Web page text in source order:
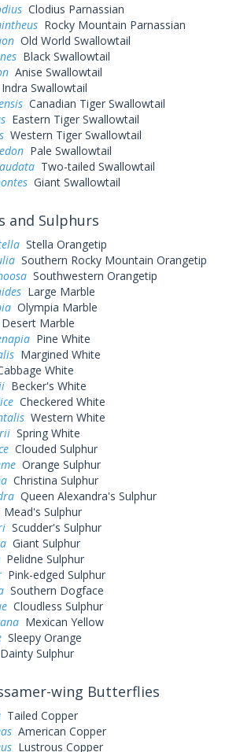
Clodius Parnassian
Rocky Mountain Parnassian
Old World Swallowtail
Black Swallowtail
Anise Swallowtail
Indra Swallowtail
Canadian Tiger Swallowtail
Eastern Tiger Swallowtail
Western Tiger Swallowtail
Pale Swallowtail
Two-tailed Swallowtail
Giant Swallowtail
and Sulphurs
Stella Orangetip
Southern Rocky Mountain Orangetip
Southwestern Orangetip
Large Marble
Olympia Marble
Desert Marble
Pine White
Margined White
White
Becker's White
Checkered White
Western White
Spring White
Clouded Sulphur
Orange Sulphur
Christina Sulphur
Queen Alexandra's Sulphur
Mead's Sulphur
Scudder's Sulphur
Giant Sulphur
Pelidne Sulphur
Pink-edged Sulphur
Southern Dogface
Cloudless Sulphur
Mexican Yellow
Sleepy Orange
Dainty Sulphur
wing Butterflies
Tailed Copper
American Copper
Lustrous Copper